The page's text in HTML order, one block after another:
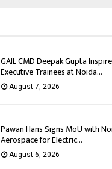
GAIL CMD Deepak Gupta
Executive Trainees at Noida...
August 7, 2026
Pawan Hans Signs MoU with
Aerospace for Electric...
August 6, 2026